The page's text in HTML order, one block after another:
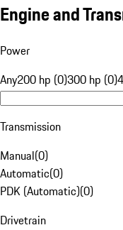
Engine and
Power
Any200 hp (0)300 hp (0)
Transmission
Manual(0)
Automatic(0)
PDK (Automatic)(0)
Drivetrain